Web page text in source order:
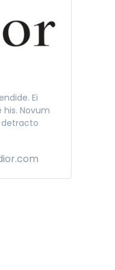
Ei
Novum
detracto